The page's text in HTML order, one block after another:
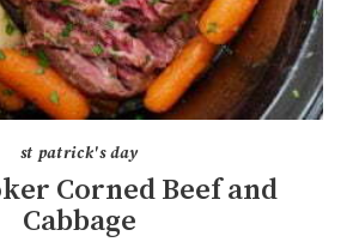
st patrick's day
Corned Beef and
Cabbage